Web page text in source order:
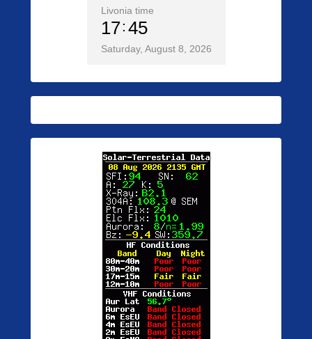
Livonia time
17 45
Saturday, August 8, 2026